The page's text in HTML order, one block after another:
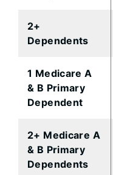
​2+
Dependents
​1 Medicare A
& B Primary
Dependent
​2+ Medicare A
& B Primary
Dependents